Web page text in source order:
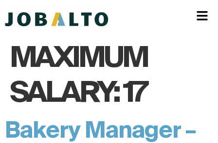
MAXIMUM
SALARY:17
Bakery Manager –